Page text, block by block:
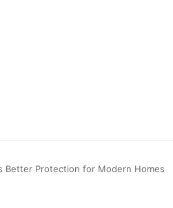
Better Protection for Modern Homes